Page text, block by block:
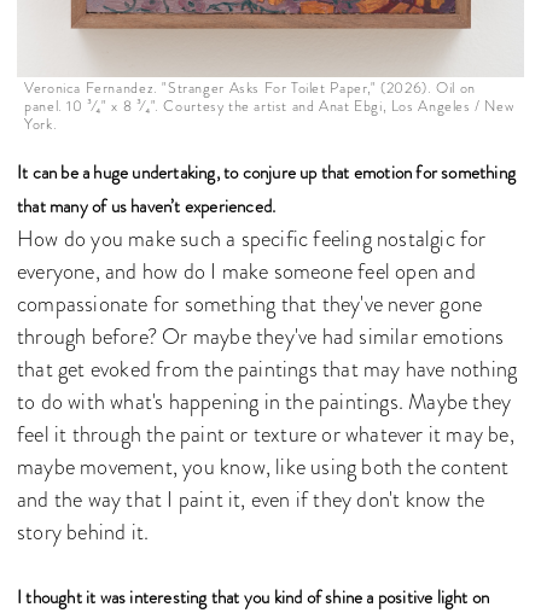
Veronica Fernandez. "Stranger Asks For Toilet Paper," (2026). Oil on
panel. 10 ³⁄₄" x 8 ³⁄₄". Courtesy the artist and Anat Ebgi, Los Angeles / New
York.
It can be a huge undertaking, to conjure up that emotion for something
that many of us haven’t experienced.
How do you make such a specific feeling nostalgic for
everyone, and how do I make someone feel open and
compassionate for something that they've never gone
through before? Or maybe they've had similar emotions
that get evoked from the paintings that may have nothing
to do with what's happening in the paintings. Maybe they
feel it through the paint or texture or whatever it may be,
maybe movement, you know, like using both the content
and the way that I paint it, even if they don't know the
story behind it.
I thought it was interesting that you kind of shine a positive light on